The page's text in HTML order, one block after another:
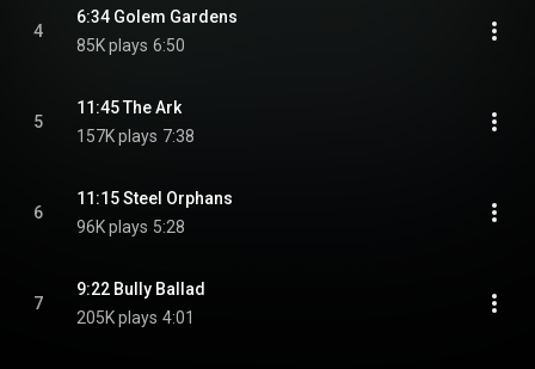
4
6:34 Golem Gardens
85K plays 6:50
5
11:45 The Ark
157K plays 7:38
6
11:15 Steel Orphans
96K plays 5:28
7
9:22 Bully Ballad
205K plays 4:01